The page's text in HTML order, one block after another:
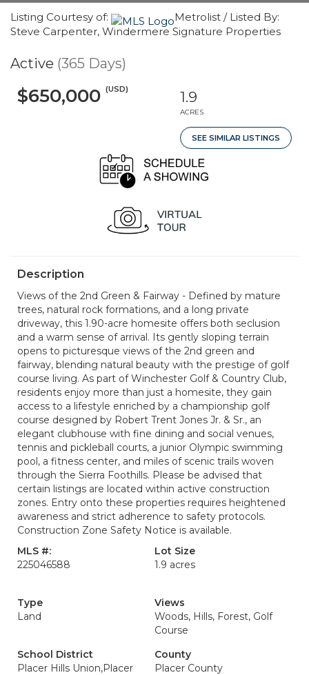
Listing Courtesy of:
Metrolist / Listed By:
Steve Carpenter, Windermere Signature Properties
Active (365 Days)
$650,000 (USD) 1.9
ACRES
SEE SIMILAR LISTINGS
Description
Views of the 2nd Green & Fairway - Defined by mature
trees, natural rock formations, and a long private
driveway, this 1.90-acre homesite offers both seclusion
and a warm sense of arrival. Its gently sloping terrain
opens to picturesque views of the 2nd green and
fairway, blending natural beauty with the prestige of golf
course living. As part of Winchester Golf & Country Club,
residents enjoy more than just a homesite, they gain
access to a lifestyle enriched by a championship golf
course designed by Robert Trent Jones Jr. & Sr., an
elegant clubhouse with fine dining and social venues,
tennis and pickleball courts, a junior Olympic swimming
pool, a fitness center, and miles of scenic trails woven
through the Sierra Foothills. Please be advised that
certain listings are located within active construction
zones. Entry onto these properties requires heightened
awareness and strict adherence to safety protocols.
Construction Zone Safety Notice is available.
MLS #:
225046588
Lot Size
1.9 acres
Type
Land
Views
Woods, Hills, Forest, Golf
Course
School District
Placer Hills Union,Placer
County
Placer County